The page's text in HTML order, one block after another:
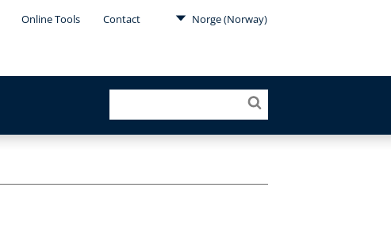
Online Tools Contact Norge (Norway)